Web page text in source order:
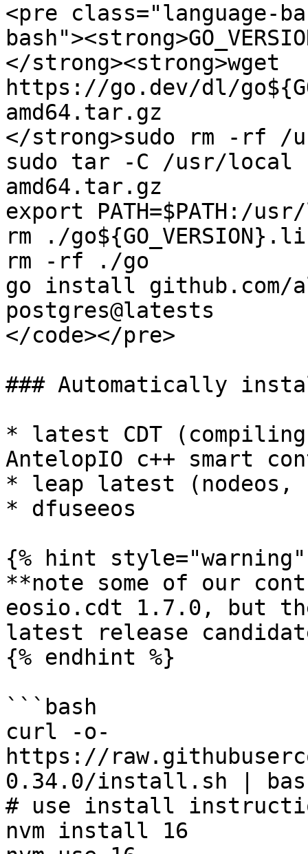
<pre class="language-
</strong><strong>wget
https://go.dev/dl/
amd64.tar.gz
</strong>sudo rm -rf /
sudo tar -C /usr/local -
amd64.tar.gz
export PATH=$PATH:/
rm ./
rm -rf ./go
go install github.com/
postgres@latests
</code></pre>
### Automatically
* latest CDT
AntelopIO c++ smart
* leap latest (nodeos,
* dfuseeos
{% hint style="warning"
**note some of our
eosio.cdt 1.7.0, but
latest release
{% endhint %}
```bash
curl -o-
https://
0.34.0/install.sh |
# use install
nvm install 16